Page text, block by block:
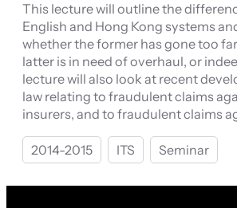
This lecture will outline the
English and Hong Kong systems
whether the former has gone too
latter is in need of overhaul, or
lecture will also look at recent
law relating to fraudulent claims
insurers, and to fraudulent claims
2014-2015 ITS Seminar